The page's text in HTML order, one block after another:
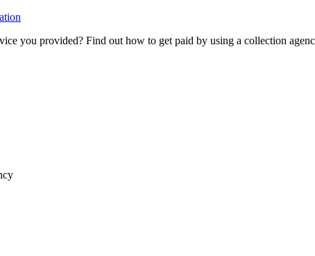
you provided? Find out how to get paid by using a collection